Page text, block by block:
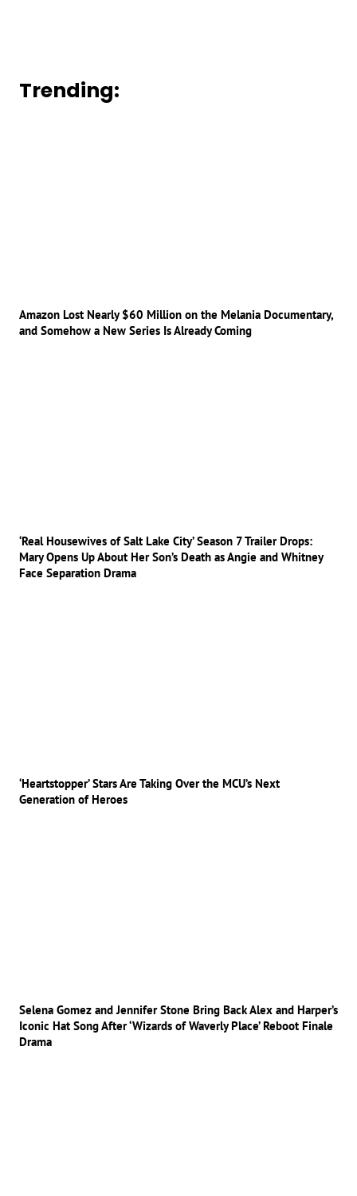
Trending:
Amazon Lost Nearly $60 Million on the Melania Documentary,
and Somehow a New Series Is Already Coming
‘Real Housewives of Salt Lake City’ Season 7 Trailer Drops:
Mary Opens Up About Her Son’s Death as Angie and Whitney
Face Separation Drama
‘Heartstopper’ Stars Are Taking Over the MCU’s Next
Generation of Heroes
Selena Gomez and Jennifer Stone Bring Back Alex and Harper’s
Iconic Hat Song After ‘Wizards of Waverly Place’ Reboot Finale
Drama